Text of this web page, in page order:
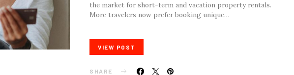
the market for short-term and vacation property rentals.
More travelers now prefer booking unique…
VIEW POST
SHARE